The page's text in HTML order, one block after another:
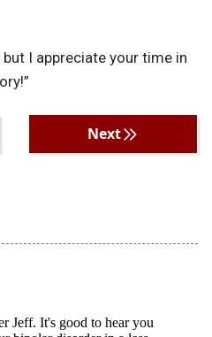
I appreciate your time in
Next